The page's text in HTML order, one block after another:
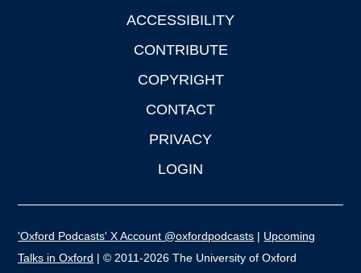
ACCESSIBILITY
CONTRIBUTE
COPYRIGHT
CONTACT
PRIVACY
LOGIN
'Oxford Podcasts' X Account @oxfordpodcasts | Upcoming
Talks in Oxford | © 2011-2026 The University of Oxford